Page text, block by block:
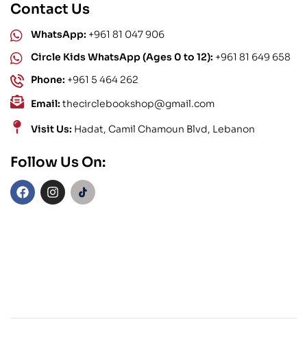
Contact Us
WhatsApp: +961 81 047 906
Circle Kids WhatsApp (Ages 0 to 12): +961 81 649 658
Phone: +961 5 464 262
Email: thecirclebookshop@gmail.com
Visit Us: Hadat, Camil Chamoun Blvd, Lebanon
Follow Us On: